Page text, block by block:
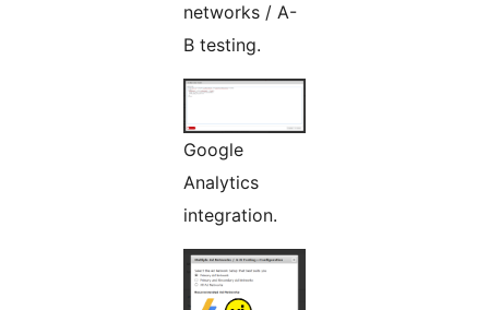
networks / A-
B testing.
Google
Analytics
integration.